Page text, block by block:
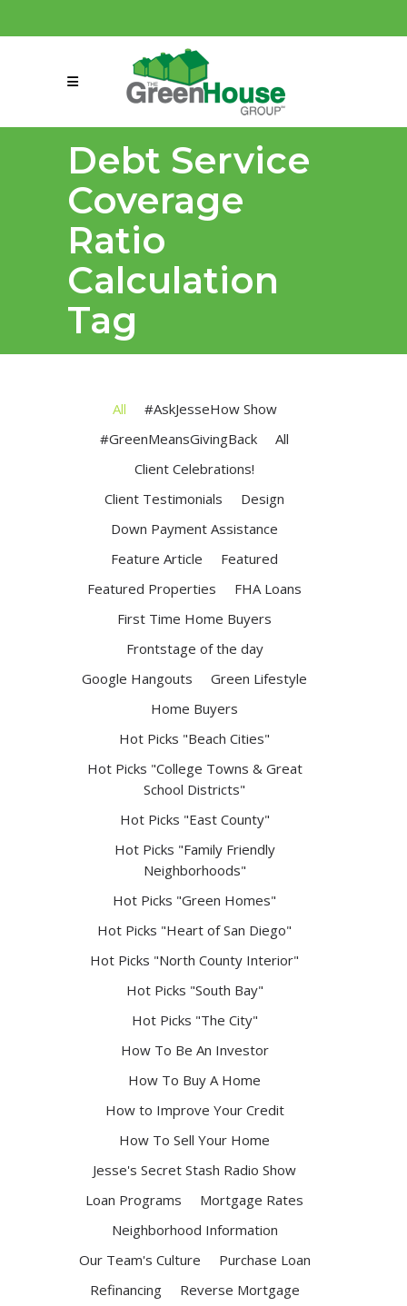
connect@greenmeansgrow.com
Debt Service
Coverage
Ratio
Calculation
Tag
All
#AskJesseHow Show
#GreenMeansGivingBack
All
Client Celebrations!
Client Testimonials
Design
Down Payment Assistance
Feature Article
Featured
Featured Properties
FHA Loans
First Time Home Buyers
Frontstage of the day
Google Hangouts
Green Lifestyle
Home Buyers
Hot Picks "Beach Cities"
Hot Picks "College Towns & Great
School Districts"
Hot Picks "East County"
Hot Picks "Family Friendly
Neighborhoods"
Hot Picks "Green Homes"
Hot Picks "Heart of San Diego"
Hot Picks "North County Interior"
Hot Picks "South Bay"
Hot Picks "The City"
How To Be An Investor
How To Buy A Home
How to Improve Your Credit
How To Sell Your Home
Jesse's Secret Stash Radio Show
Loan Programs
Mortgage Rates
Neighborhood Information
Our Team's Culture
Purchase Loan
Refinancing
Reverse Mortgage